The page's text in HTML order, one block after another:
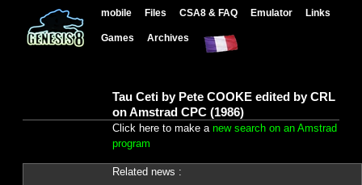
mobile Files CSA8 & FAQ Emulator Links
Games Archives
Tau Ceti by Pete COOKE edited by CRL
on Amstrad CPC (1986)
Click here to make a new search on an Amstrad
program
Related news :